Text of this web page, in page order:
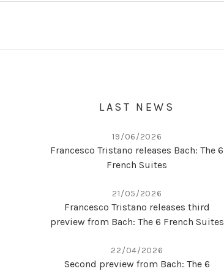
LAST NEWS
Francesco Tristano releases Bach: The 6
French Suites
19/06/2026
Francesco Tristano releases third
preview from Bach: The 6 French Suites
21/05/2026
Second preview from Bach: The 6
22/04/2026